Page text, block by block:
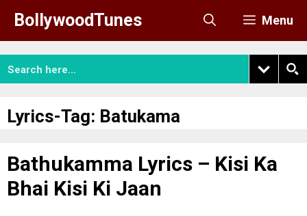
content
BollywoodTunes Menu
Lyrics-Tag: Batukama
Bathukamma Lyrics – Kisi Ka
Bhai Kisi Ki Jaan